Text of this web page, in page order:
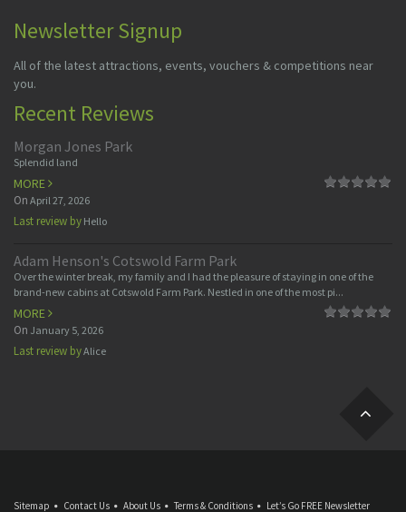
Newsletter Signup
All of the latest attractions, events, vouchers & competitions near
you.
Recent Reviews
Morgan Jones Park
Splendid land
MORE
On April 27, 2026
Last review by Hello
Adam Henson's Cotswold Farm Park
Over the winter break, my family and I had the pleasure of staying in one of the
brand-new cabins at Cotswold Farm Park. Nestled in one of the most pi...
MORE
On January 5, 2026
Last review byAlice
Sitemap Contact Us About Us Terms & Conditions Let’s Go FREE Newsletter